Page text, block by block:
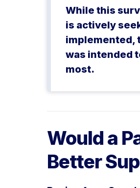
While this
is actively
implemented,
was intended
most.
Would a
Better